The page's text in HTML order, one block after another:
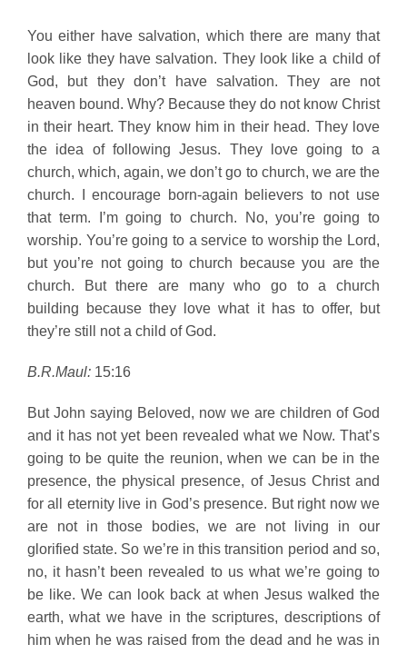
You either have salvation, which there are many that
look like they have salvation. They look like a child of
God, but they don’t have salvation. They are not
heaven bound. Why? Because they do not know Christ
in their heart. They know him in their head. They love
the idea of following Jesus. They love going to a
church, which, again, we don’t go to church, we are the
church. I encourage born-again believers to not use
that term. I’m going to church. No, you’re going to
worship. You’re going to a service to worship the Lord,
but you’re not going to church because you are the
church. But there are many who go to a church
building because they love what it has to offer, but
they’re still not a child of God.
B.R.Maul:15:16
But John saying Beloved, now we are children of God
and it has not yet been revealed what we Now. That’s
going to be quite the reunion, when we can be in the
presence, the physical presence, of Jesus Christ and
for all eternity live in God’s presence. But right now we
are not in those bodies, we are not living in our
glorified state. So we’re in this transition period and so,
no, it hasn’t been revealed to us what we’re going to
be like. We can look back at when Jesus walked the
earth, what we have in the scriptures, descriptions of
him when he was raised from the dead and he was in